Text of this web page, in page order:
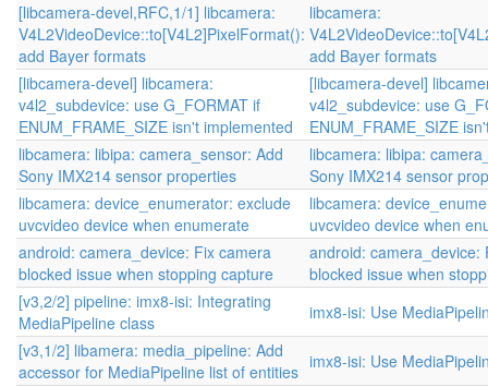
[libcamera-devel,RFC,1/1] libcamera:
V4L2VideoDevice::to[V4L2]PixelFormat():
add Bayer formats
libcamera:
add Bayer formats
[libcamera-devel] libcamera:
v4l2_subdevice: use G_FORMAT if
ENUM_FRAME_SIZE isn't implemented
[libcamera-devel]
v4l2_subdevice: use
ENUM_FRAME_SIZE
libcamera: libipa: camera_sensor: Add
Sony IMX214 sensor properties
libcamera: libipa:
Sony IMX214 sensor
libcamera: device_enumerator: exclude
uvcvideo device when enumerate
libcamera:
uvcvideo device when
android: camera_device: Fix camera
blocked issue when stopping capture
android: camera_device:
blocked issue when
[v3,2/2] pipeline: imx8-isi: Integrating
MediaPipeline class
imx8-isi: Use
[v3,1/2] libamera: media_pipeline: Add
accessor for MediaPipeline list of entities imx8-isi: Use